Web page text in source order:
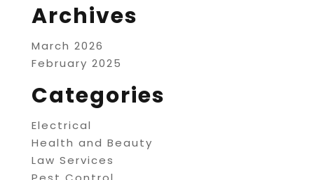
Archives
March 2026
February 2025
Categories
Electrical
Health and Beauty
Law Services